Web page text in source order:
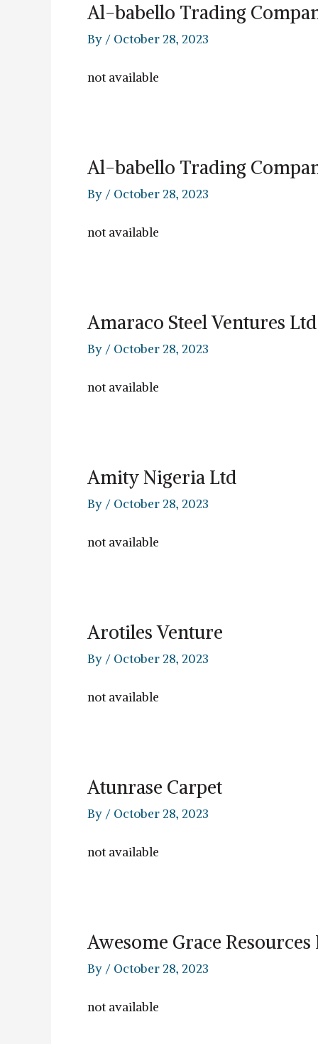
Al-babello Trading
By / October 28, 2023
not available
Al-babello Trading
By / October 28, 2023
not available
Amaraco Steel Ventures Ltd
By / October 28, 2023
not available
Amity Nigeria Ltd
By / October 28, 2023
not available
Arotiles Venture
By / October 28, 2023
not available
Atunrase Carpet
By / October 28, 2023
not available
Awesome Grace Resources
By / October 28, 2023
not available